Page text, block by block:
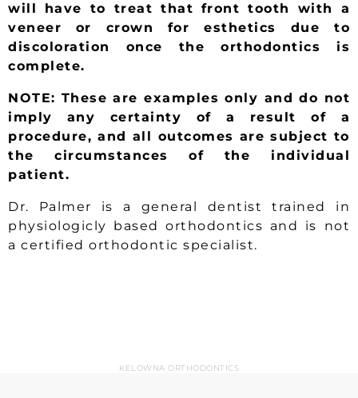
will have to treat that front tooth with a
veneer or crown for esthetics due to
discoloration once the orthodontics is
complete.
NOTE: These are examples only and do not
imply any certainty of a result of a
procedure, and all outcomes are subject to
the circumstances of the individual
patient.
Dr. Palmer is a general dentist trained in
physiologicly based orthodontics and is not
a certified orthodontic specialist.
KELOWNA ORTHODONTICS